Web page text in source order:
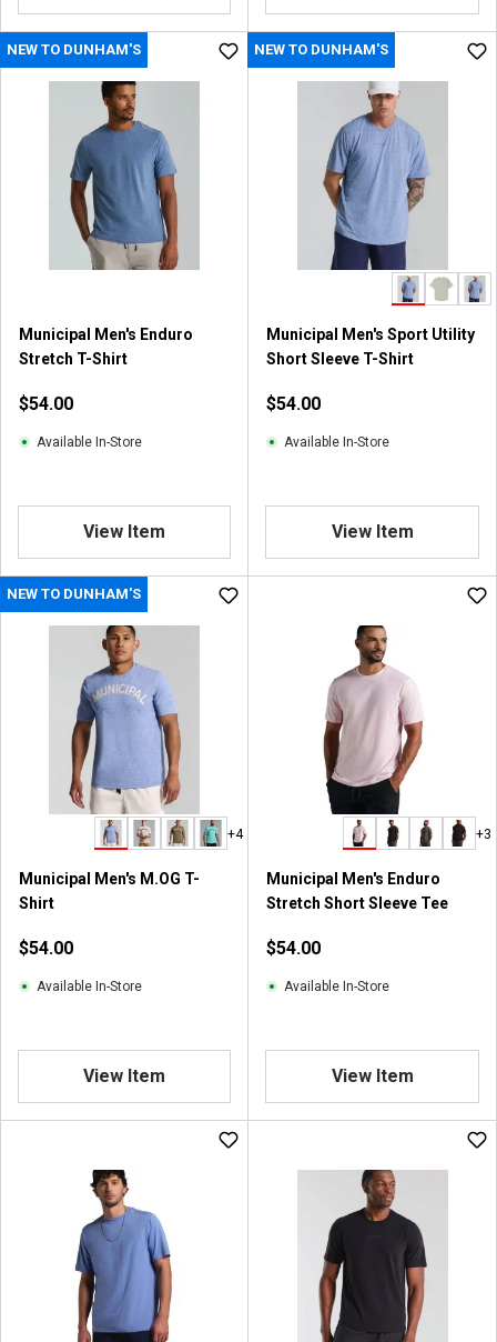
NEW TO DUNHAM'S
Municipal Men's Enduro
Stretch T-Shirt
$54.00
Available In-Store
View Item
NEW TO DUNHAM'S
Municipal Men's Sport Utility
Short Sleeve T-Shirt
$54.00
Available In-Store
View Item
NEW TO DUNHAM'S
+4
Municipal Men's M.OG T-
Shirt
$54.00
Available In-Store
View Item
+3
Municipal Men's Enduro
Stretch Short Sleeve Tee
$54.00
Available In-Store
View Item